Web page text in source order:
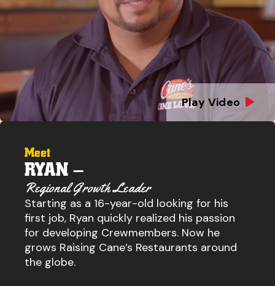
Play Video
Meet
RYAN –
Regional Growth Leader
Starting as a 16-year-old looking for his
first job, Ryan quickly realized his passion
for developing Crewmembers. Now he
grows Raising Cane’s Restaurants around
the globe.